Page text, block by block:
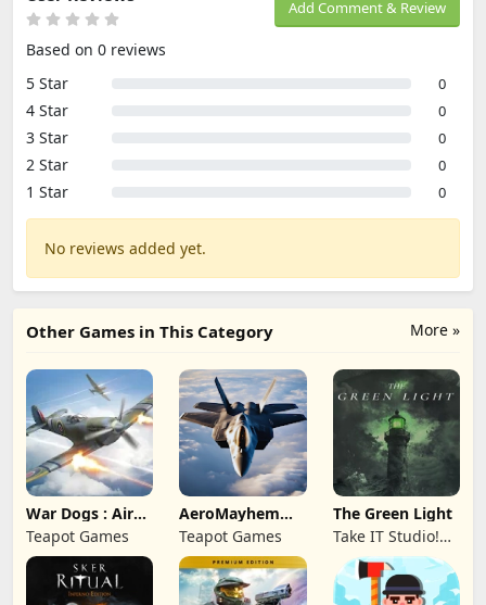
Add Comment & Review
Based on 0 reviews
5 Star
0
4 Star 0
3 Star 0
2 Star 0
1 Star 0
No reviews added yet.
More »
Other Games in This Category
War Dogs : Air
Combat Flight S
Teapot Games
AeroMayhem
PvP: Air Combat
Ace
Teapot Games
The Green Light
Take IT Studio!
sp. z o. o.